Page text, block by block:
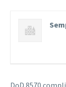
DoD 8570